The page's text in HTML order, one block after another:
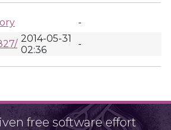
-
2014-05-31
02:36
-
free software effort